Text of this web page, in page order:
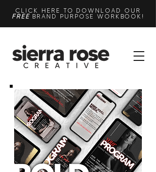
CLICK HERE TO DOWNLOAD OUR
FREEBRAND PURPOSE WORKBOOK!